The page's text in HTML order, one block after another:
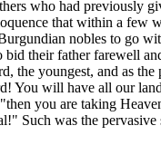
who had previously
that within a few
nobles to go
bid their father farewell
the youngest, and as
You will have all our
you are taking
Such was the pervasive